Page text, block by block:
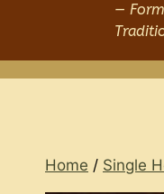
—
Home / Single